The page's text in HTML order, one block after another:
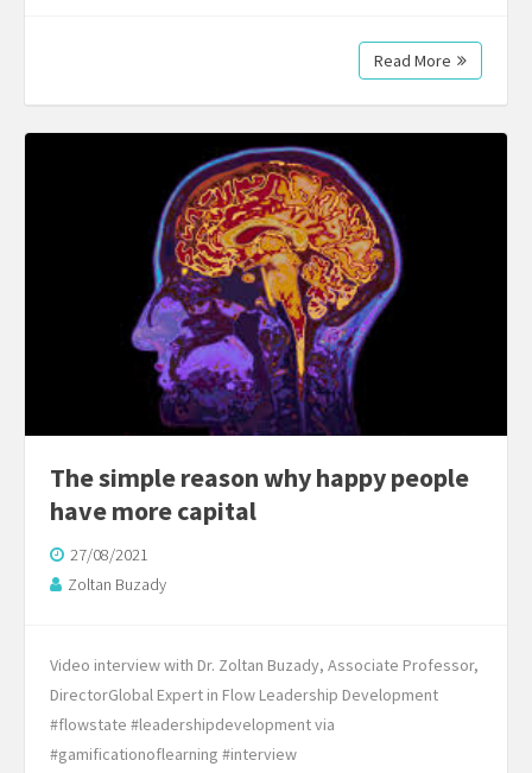
Read More
The simple reason why happy people
have more capital
27/08/2021
Zoltan Buzady
Video interview with Dr. Zoltan Buzady, Associate Professor,
DirectorGlobal Expert in Flow Leadership Development
#flowstate #leadershipdevelopment via
#gamificationoflearning #interview